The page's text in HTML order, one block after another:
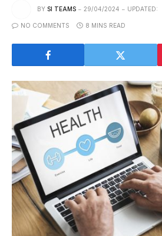
BY SI TEAMS 29/04/2024 UPDATED:
NO COMMENTS 8 MINS READ